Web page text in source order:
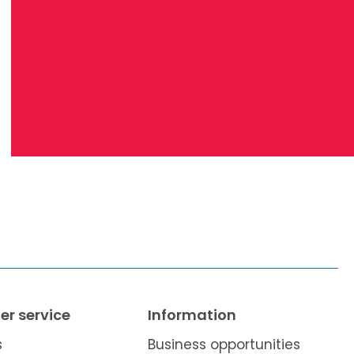
service Information
Business opportunities